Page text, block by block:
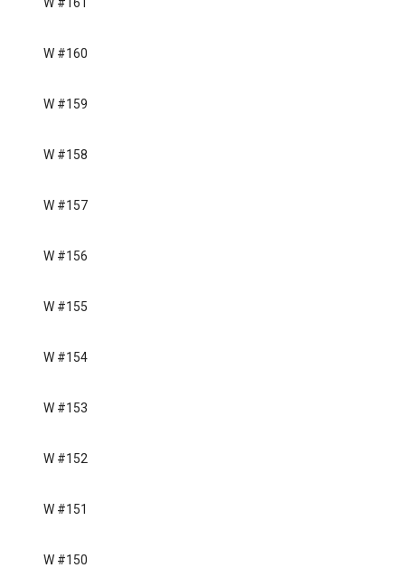
W #160
W #159
W #158
W #157
W #156
W #155
W #154
W #153
W #152
W #151
W #150